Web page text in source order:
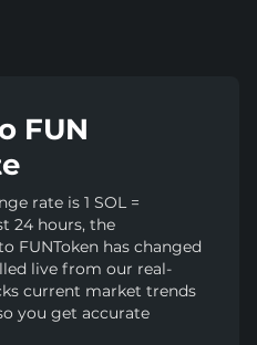
FUN
rate is 1 SOL =
24 hours, the
FUNToken has changed
live from our real-
current market trends
you get accurate